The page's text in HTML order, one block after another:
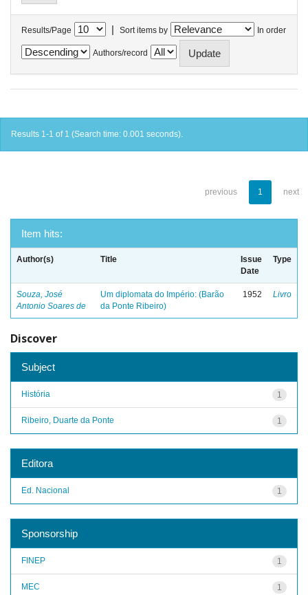
Results/Page | Sort items by In order
Authors/record
Results 1-1 of 1 (Search time: 0.001 seconds).
previous 1 next
Item hits:
Author(s) Title
Issue
Date
Type
Souza, José
Antonio Soares de
Um diplomata do Império: (Barão
da Ponte Ribeiro)
1952 Livro
Discover
Subject
1
História
1
Ribeiro, Duarte da Ponte
Editora
1
Ed. Nacional
Sponsorship
1
FINEP
1
MEC